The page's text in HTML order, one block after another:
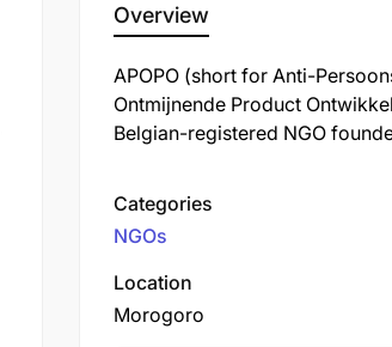
Overview
APOPO (short for Anti-
Ontmijnende Product
Belgian-registered NGO
pouched rats known as
saving detection work in
clearance, tuberculosis (TB)
and more recently, disaster
rescue missions.
Categories
NGOs
Location
Morogoro